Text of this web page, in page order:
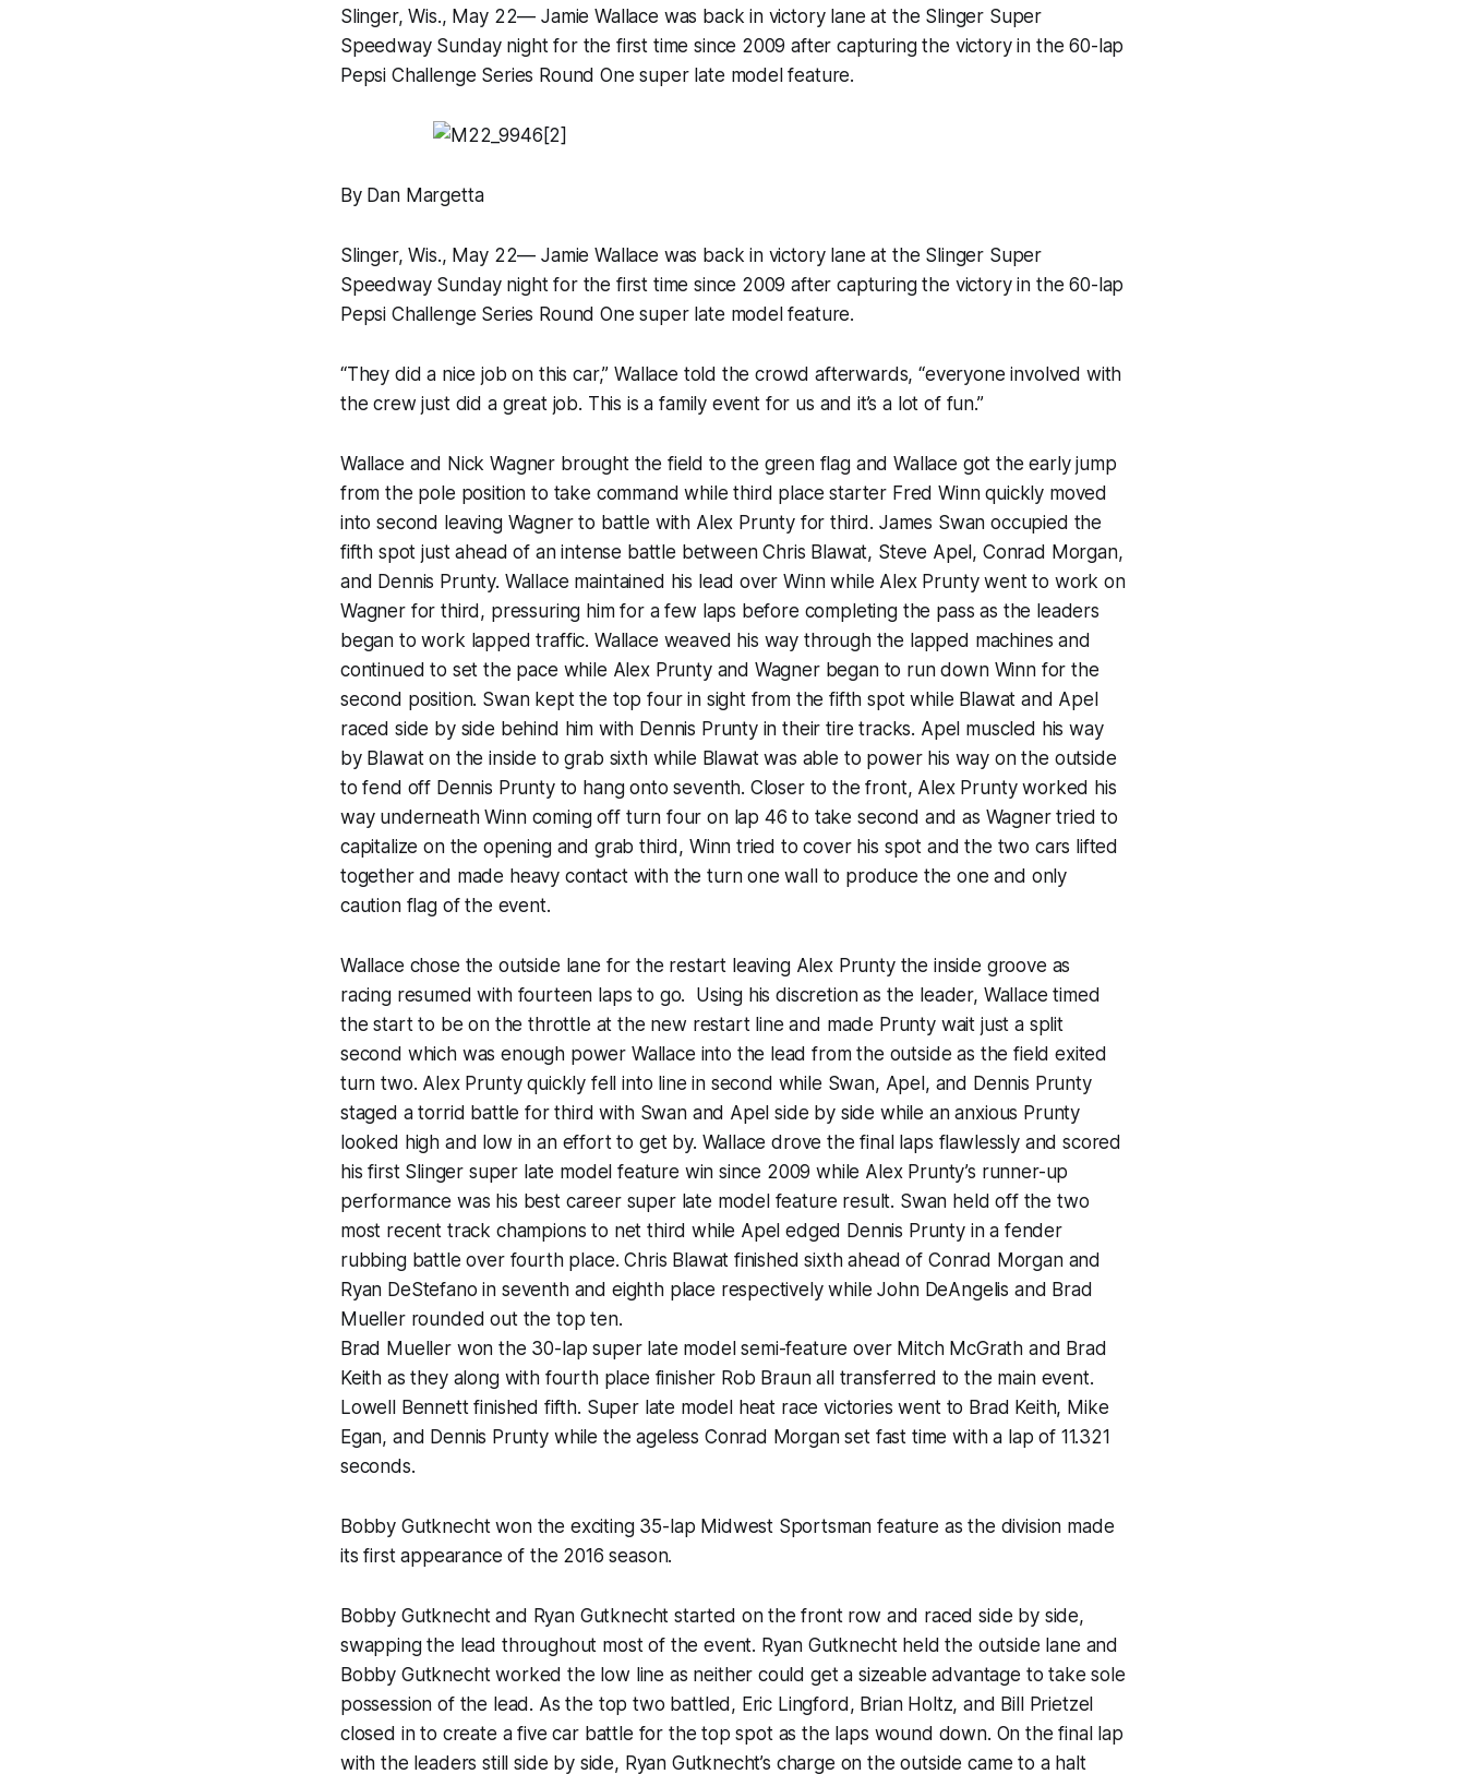
Slinger, Wis., May 22— Jamie Wallace was back in victory lane at the Slinger Super
Speedway Sunday night for the first time since 2009 after capturing the victory in the 60-lap
Pepsi Challenge Series Round One super late model feature.
By Dan Margetta
Slinger, Wis., May 22— Jamie Wallace was back in victory lane at the Slinger Super
Speedway Sunday night for the first time since 2009 after capturing the victory in the 60-lap
Pepsi Challenge Series Round One super late model feature.
“They did a nice job on this car,” Wallace told the crowd afterwards, “everyone involved with
the crew just did a great job. This is a family event for us and it’s a lot of fun.”
Wallace and Nick Wagner brought the field to the green flag and Wallace got the early jump
from the pole position to take command while third place starter Fred Winn quickly moved
into second leaving Wagner to battle with Alex Prunty for third. James Swan occupied the
fifth spot just ahead of an intense battle between Chris Blawat, Steve Apel, Conrad Morgan,
and Dennis Prunty. Wallace maintained his lead over Winn while Alex Prunty went to work on
Wagner for third, pressuring him for a few laps before completing the pass as the leaders
began to work lapped traffic. Wallace weaved his way through the lapped machines and
continued to set the pace while Alex Prunty and Wagner began to run down Winn for the
second position. Swan kept the top four in sight from the fifth spot while Blawat and Apel
raced side by side behind him with Dennis Prunty in their tire tracks. Apel muscled his way
by Blawat on the inside to grab sixth while Blawat was able to power his way on the outside
to fend off Dennis Prunty to hang onto seventh. Closer to the front, Alex Prunty worked his
way underneath Winn coming off turn four on lap 46 to take second and as Wagner tried to
capitalize on the opening and grab third, Winn tried to cover his spot and the two cars lifted
together and made heavy contact with the turn one wall to produce the one and only
caution flag of the event.
Wallace chose the outside lane for the restart leaving Alex Prunty the inside groove as
racing resumed with fourteen laps to go. Using his discretion as the leader, Wallace timed
the start to be on the throttle at the new restart line and made Prunty wait just a split
second which was enough power Wallace into the lead from the outside as the field exited
turn two. Alex Prunty quickly fell into line in second while Swan, Apel, and Dennis Prunty
staged a torrid battle for third with Swan and Apel side by side while an anxious Prunty
looked high and low in an effort to get by. Wallace drove the final laps flawlessly and scored
his first Slinger super late model feature win since 2009 while Alex Prunty’s runner-up
performance was his best career super late model feature result. Swan held off the two
most recent track champions to net third while Apel edged Dennis Prunty in a fender
rubbing battle over fourth place. Chris Blawat finished sixth ahead of Conrad Morgan and
Ryan DeStefano in seventh and eighth place respectively while John DeAngelis and Brad
Mueller rounded out the top ten.
Brad Mueller won the 30-lap super late model semi-feature over Mitch McGrath and Brad
Keith as they along with fourth place finisher Rob Braun all transferred to the main event.
Lowell Bennett finished fifth. Super late model heat race victories went to Brad Keith, Mike
Egan, and Dennis Prunty while the ageless Conrad Morgan set fast time with a lap of 11.321
seconds.
Bobby Gutknecht won the exciting 35-lap Midwest Sportsman feature as the division made
its first appearance of the 2016 season.
Bobby Gutknecht and Ryan Gutknecht started on the front row and raced side by side,
swapping the lead throughout most of the event. Ryan Gutknecht held the outside lane and
Bobby Gutknecht worked the low line as neither could get a sizeable advantage to take sole
possession of the lead. As the top two battled, Eric Lingford, Brian Holtz, and Bill Prietzel
closed in to create a five car battle for the top spot as the laps wound down. On the final lap
with the leaders still side by side, Ryan Gutknecht’s charge on the outside came to a halt